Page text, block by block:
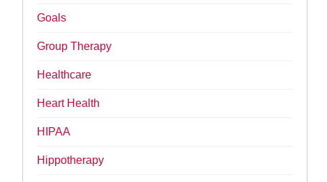
Goals
Group Therapy
Healthcare
Heart Health
HIPAA
Hippotherapy